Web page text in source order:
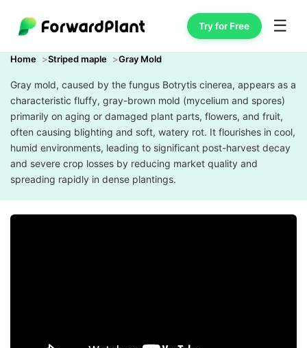
Try for Free ☰
Home Striped maple Gray Mold
Gray mold, caused by the fungus Botrytis cinerea, appears as a
characteristic fluffy, gray-brown mold (mycelium and spores)
primarily on aging or damaged plant parts, flowers, and fruit,
often causing blighting and soft, watery rot. It flourishes in cool,
humid environments, leading to significant post-harvest decay
and severe crop losses by reducing market quality and
spreading rapidly in dense plantings.